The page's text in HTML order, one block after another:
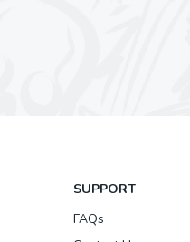
SUPPORT
FAQs